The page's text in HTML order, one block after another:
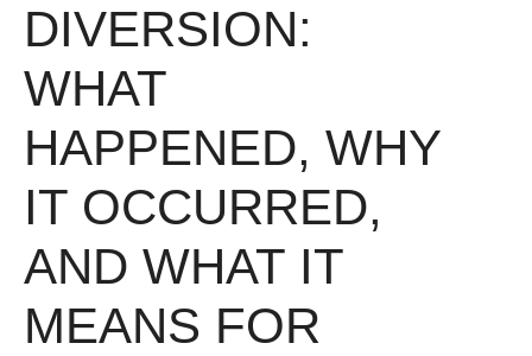
DIVERSION:
WHAT
HAPPENED, WHY
IT OCCURRED,
AND WHAT IT
MEANS FOR